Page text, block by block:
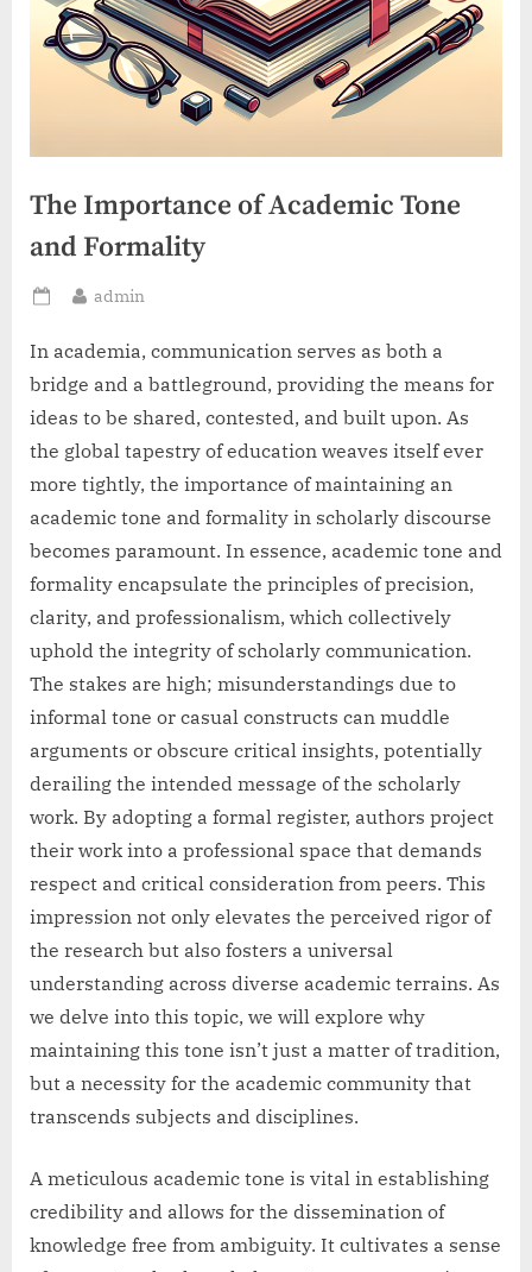
The Importance of Academic Tone
and Formality
Posted
By
admin
In academia, communication serves as both a
bridge and a battleground, providing the means for
ideas to be shared, contested, and built upon. As
the global tapestry of education weaves itself ever
more tightly, the importance of maintaining an
academic tone and formality in scholarly discourse
becomes paramount. In essence, academic tone and
formality encapsulate the principles of precision,
clarity, and professionalism, which collectively
uphold the integrity of scholarly communication.
The stakes are high; misunderstandings due to
informal tone or casual constructs can muddle
arguments or obscure critical insights, potentially
derailing the intended message of the scholarly
work. By adopting a formal register, authors project
their work into a professional space that demands
respect and critical consideration from peers. This
impression not only elevates the perceived rigor of
the research but also fosters a universal
understanding across diverse academic terrains. As
we delve into this topic, we will explore why
maintaining this tone isn’t just a matter of tradition,
but a necessity for the academic community that
transcends subjects and disciplines.
A meticulous academic tone is vital in establishing
credibility and allows for the dissemination of
knowledge free from ambiguity. It cultivates a sense